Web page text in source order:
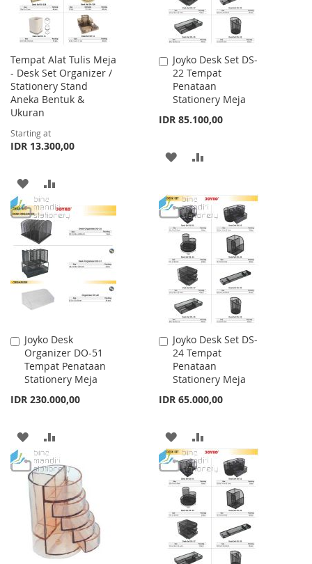
Tempat Alat Tulis Meja
- Desk Set Organizer /
Stationery Stand
Aneka Bentuk &
Ukuran
Starting at
IDR 13.300,00
ADD
TO
WISH
LIST
TO
COMPARE
Joyko Desk Set DS-
22 Tempat
Penataan
Stationery Meja
IDR 85.100,00
Add
to
Cart
ADD
WISH
LIST
COMPARE
Joyko Desk
Organizer DO-51
Tempat Penataan
Stationery Meja
IDR 230.000,00
Add
to
Cart
ADD
TO
WISH
LIST
TO
COMPARE
Joyko Desk Set DS-
24 Tempat
Penataan
Stationery Meja
IDR 65.000,00
Add
to
Cart
ADD
TO
WISH
LIST
TO
COMPARE